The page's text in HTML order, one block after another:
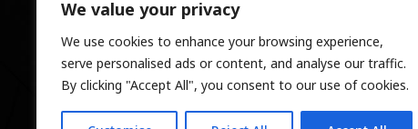
We value your privacy
We use cookies to enhance your browsing experience,
serve personalised ads or content, and analyse our traffic.
By clicking "Accept All", you consent to our use of cookies.